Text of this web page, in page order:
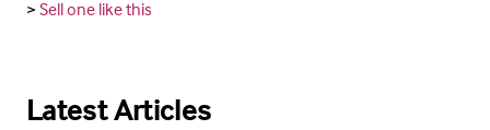
> Sell one like this
Latest Articles